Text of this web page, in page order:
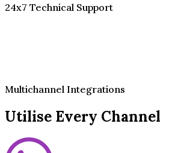
24x7 Technical Support
Multichannel Integrations
Utilise Every Channel